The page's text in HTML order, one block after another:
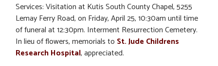
Services: Visitation at Kutis South County Chapel, 5255
Lemay Ferry Road, on Friday, April 25, 10:30am until time
of funeral at 12:30pm. Interment Resurrection Cemetery.
In lieu of flowers, memorials to St. Jude Childrens
Research Hospital, appreciated.